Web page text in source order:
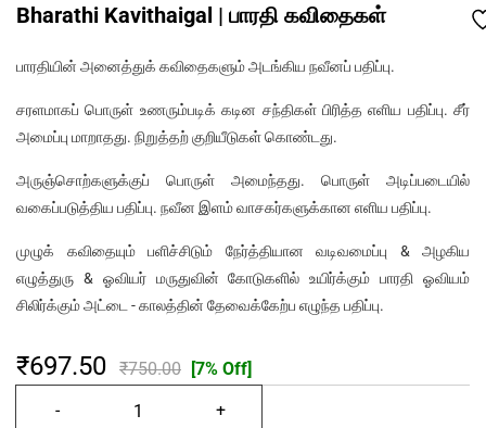
Bharathi Kavithaigal | பாரதி கவிதைகள்
பாரதியின் அனைத்துக் கவிதைகளும் அடங்கிய நவீனப் பதிப்பு.
சரளமாகப் பொருள் உணரும்படிக் கடின சந்திகள் பிரித்த எளிய பதிப்பு. சீர்
அமைப்பு மாறாதது. நிறுத்தற் குறியீடுகள் கொண்டது.
அருஞ்சொற்களுக்குப் பொருள் அமைந்தது. பொருள் அடிப்படையில்
வகைப்படுத்திய பதிப்பு. நவீன இளம் வாசகர்களுக்கான எளிய பதிப்பு.
முழுக் கவிதையும் பளிச்சிடும் நேர்த்தியான வடிவமைப்பு & அழகிய
எழுத்துரு & ஓவியர் மருதுவின் கோடுகளில் உயிர்க்கும் பாரதி ஓவியம்
சிலிர்க்கும் அட்டை - காலத்தின் தேவைக்கேற்ப எழுந்த பதிப்பு.
₹697.50 ₹750.00 [7% Off]